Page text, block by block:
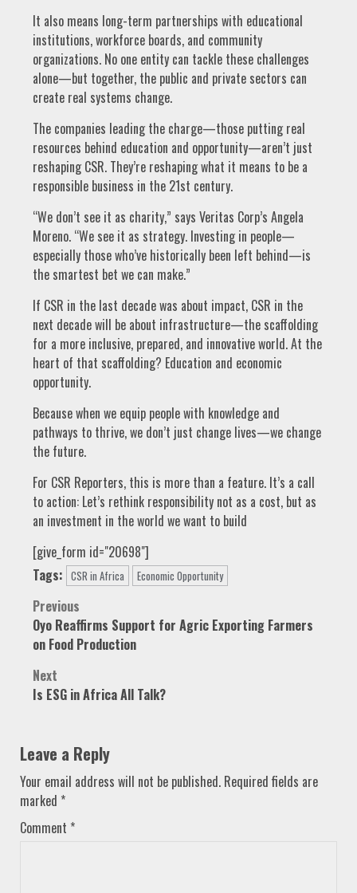
It also means long-term partnerships with educational
institutions, workforce boards, and community
organizations. No one entity can tackle these challenges
alone—but together, the public and private sectors can
create real systems change.
The companies leading the charge—those putting real
resources behind education and opportunity—aren’t just
reshaping CSR. They’re reshaping what it means to be a
responsible business in the 21st century.
“We don’t see it as charity,” says Veritas Corp’s Angela
Moreno. “We see it as strategy. Investing in people—
especially those who’ve historically been left behind—is
the smartest bet we can make.”
If CSR in the last decade was about impact, CSR in the
next decade will be about infrastructure—the scaffolding
for a more inclusive, prepared, and innovative world. At the
heart of that scaffolding? Education and economic
opportunity.
Because when we equip people with knowledge and
pathways to thrive, we don’t just change lives—we change
the future.
For CSR Reporters, this is more than a feature. It’s a call
to action: Let’s rethink responsibility not as a cost, but as
an investment in the world we want to build
[give_form id="20698"]
Tags: CSR in Africa Economic Opportunity
Post
navigation
Previous
Oyo Reaffirms Support for Agric Exporting Farmers
on Food Production
Next
Is ESG in Africa All Talk?
Leave a Reply
Your email address will not be published. Required fields are
marked *
Comment *